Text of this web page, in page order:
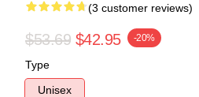
(3 customer reviews)
$53.69 $42.95 -20%
Type
Unisex